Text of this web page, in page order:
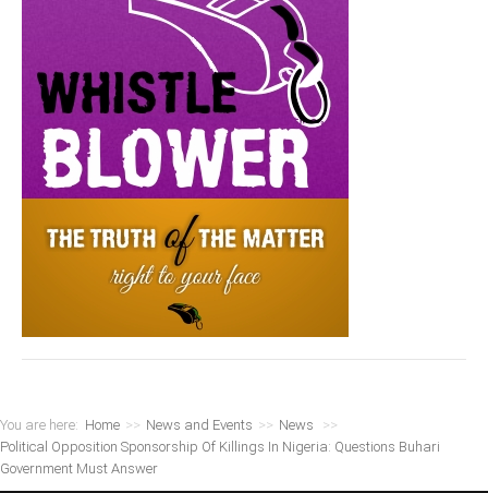
You are here: Home >> News and Events >> News
>>
Political Opposition Sponsorship Of Killings In Nigeria: Questions Buhari
Government Must Answer